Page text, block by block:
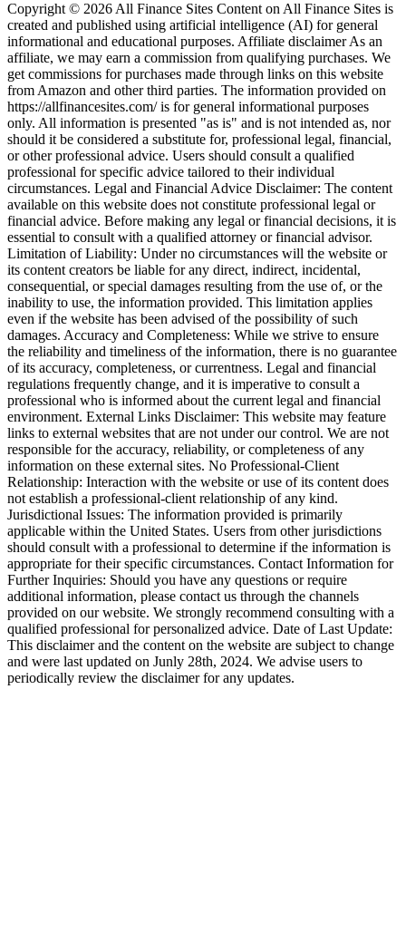
Copyright © 2026 All Finance Sites Content on All Finance Sites is
created and published using artificial intelligence (AI) for general
informational and educational purposes. Affiliate disclaimer As an
affiliate, we may earn a commission from qualifying purchases. We
get commissions for purchases made through links on this website
from Amazon and other third parties. The information provided on
https://allfinancesites.com/ is for general informational purposes
only. All information is presented "as is" and is not intended as, nor
should it be considered a substitute for, professional legal, financial,
or other professional advice. Users should consult a qualified
professional for specific advice tailored to their individual
circumstances. Legal and Financial Advice Disclaimer: The content
available on this website does not constitute professional legal or
financial advice. Before making any legal or financial decisions, it is
essential to consult with a qualified attorney or financial advisor.
Limitation of Liability: Under no circumstances will the website or
its content creators be liable for any direct, indirect, incidental,
consequential, or special damages resulting from the use of, or the
inability to use, the information provided. This limitation applies
even if the website has been advised of the possibility of such
damages. Accuracy and Completeness: While we strive to ensure
the reliability and timeliness of the information, there is no guarantee
of its accuracy, completeness, or currentness. Legal and financial
regulations frequently change, and it is imperative to consult a
professional who is informed about the current legal and financial
environment. External Links Disclaimer: This website may feature
links to external websites that are not under our control. We are not
responsible for the accuracy, reliability, or completeness of any
information on these external sites. No Professional-Client
Relationship: Interaction with the website or use of its content does
not establish a professional-client relationship of any kind.
Jurisdictional Issues: The information provided is primarily
applicable within the United States. Users from other jurisdictions
should consult with a professional to determine if the information is
appropriate for their specific circumstances. Contact Information for
Further Inquiries: Should you have any questions or require
additional information, please contact us through the channels
provided on our website. We strongly recommend consulting with a
qualified professional for personalized advice. Date of Last Update:
This disclaimer and the content on the website are subject to change
and were last updated on Junly 28th, 2024. We advise users to
periodically review the disclaimer for any updates.